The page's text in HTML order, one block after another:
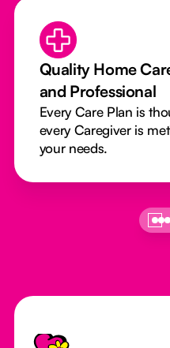
Quality Home
and Professional
Every Care Plan is
every Caregiver is
your needs.
Footer